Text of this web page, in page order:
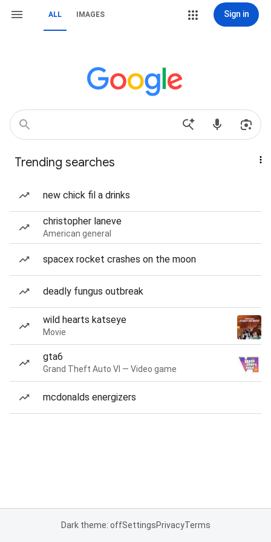
ALL IMAGES Sign in
Trending searches
new chick fil a drinks
christopher laneve
American general
spacex rocket crashes on the moon
deadly fungus outbreak
wild hearts katseye
Movie
gta6
Grand Theft Auto VI — Video game
mcdonalds energizers
Dark theme: offSettingsPrivacyTerms